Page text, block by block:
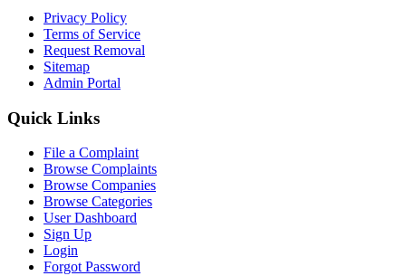
Privacy Policy
Terms of Service
Request Removal
Sitemap
Admin Portal
Quick Links
File a Complaint
Browse Complaints
Browse Companies
Browse Categories
User Dashboard
Sign Up
Login
Forgot Password